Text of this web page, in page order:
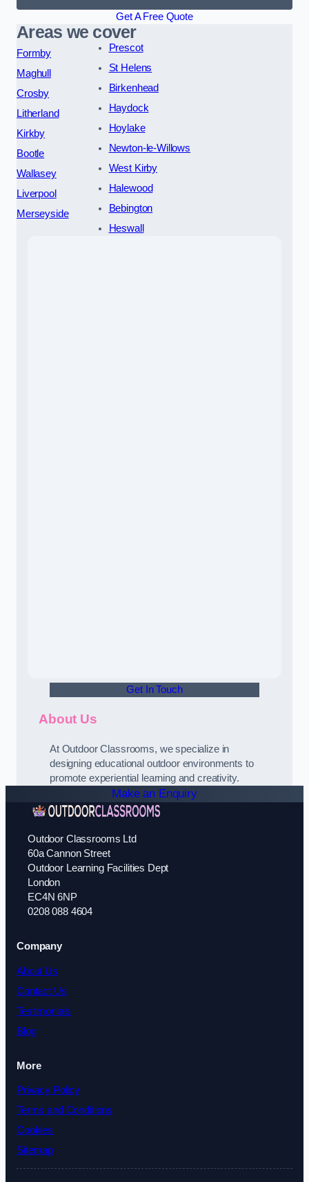
Get A Free Quote
Areas we cover
Formby
Maghull
Crosby
Litherland
Kirkby
Bootle
Wallasey
Liverpool
Merseyside
Prescot
St Helens
Birkenhead
Haydock
Hoylake
Newton-le-Willows
West Kirby
Halewood
Bebington
Heswall
Get In Touch
About Us
At Outdoor Classrooms, we specialize in
designing educational outdoor environments to
promote experiential learning and creativity.
Make an Enquiry
Outdoor Classrooms Ltd
60a Cannon Street
Outdoor Learning Facilities Dept
London
EC4N 6NP
0208 088 4604
Company
About Us
Contact Us
Testimonials
Blog
More
Privacy Policy
Terms and Conditions
Cookies
Sitemap